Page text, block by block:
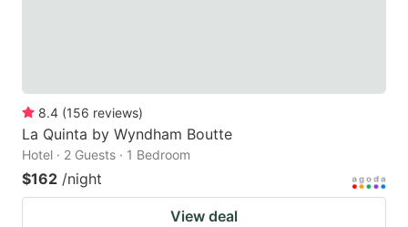
8.4 (156 reviews)
La Quinta by Wyndham Boutte
Hotel · 2 Guests · 1 Bedroom
$162 /night
View deal